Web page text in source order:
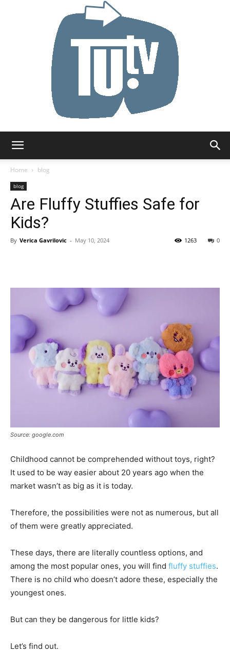
Home
blog
blog
Are Fluffy Stuffies Safe for
Kids?
By Verica Gavrilovic - May 10, 2024 0
1263
Source: google.com
Childhood cannot be comprehended without toys, right?
It used to be way easier about 20 years ago when the
market wasn’t as big as it is today.
Therefore, the possibilities were not as numerous, but all
of them were greatly appreciated.
These days, there are literally countless options, and
among the most popular ones, you will find fluffy stuffies.
There is no child who doesn’t adore these, especially the
youngest ones.
But can they be dangerous for little kids?
Let’s find out.